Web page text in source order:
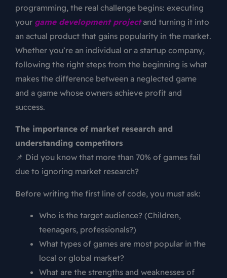
programming, the real challenge begins: executing
your game development project and turning it into
an actual product that gains popularity in the market.
Whether you’re an individual or a startup company,
following the right steps from the beginning is what
makes the difference between a neglected game
and a game whose owners achieve profit and
success.
The importance of market research and
understanding competitors
📌 Did you know that more than 70% of games fail
due to ignoring market research?
Before writing the first line of code, you must ask:
Who is the target audience? (Children,
teenagers, professionals?)
What types of games are most popular in the
local or global market?
What are the strengths and weaknesses of